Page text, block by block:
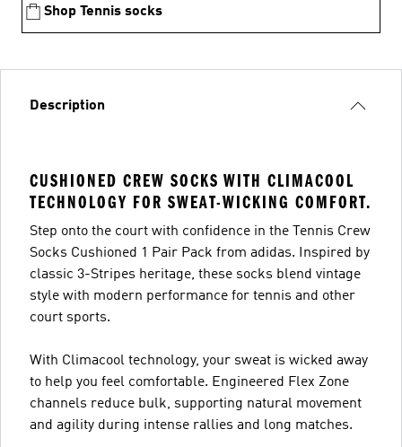
Shop Tennis socks
Description
CUSHIONED CREW SOCKS WITH CLIMACOOL
TECHNOLOGY FOR SWEAT-WICKING COMFORT.
Step onto the court with confidence in the Tennis Crew
Socks Cushioned 1 Pair Pack from adidas. Inspired by
classic 3-Stripes heritage, these socks blend vintage
style with modern performance for tennis and other
court sports.
With Climacool technology, your sweat is wicked away
to help you feel comfortable. Engineered Flex Zone
channels reduce bulk, supporting natural movement
and agility during intense rallies and long matches.